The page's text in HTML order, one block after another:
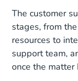
The customer
stages, from
resources to
support team,
once the matter